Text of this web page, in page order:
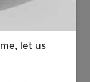
market.
Press
let us